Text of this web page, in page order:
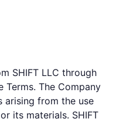
SHIFT LLC through
Terms. The Company
arising from the use
its materials. SHIFT